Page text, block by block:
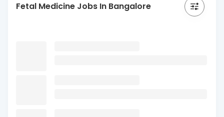
Fetal Medicine Jobs In Bangalore